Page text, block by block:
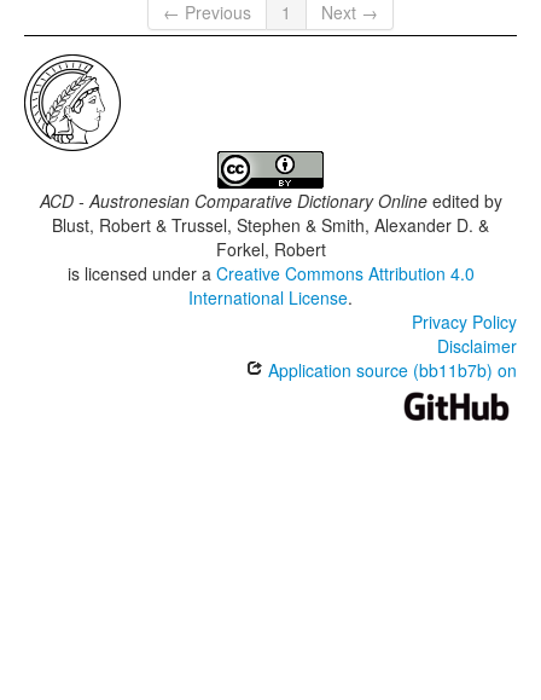
← Previous
1 Next →
ACD - Austronesian Comparative Dictionary Onlineedited by
Blust, Robert & Trussel, Stephen & Smith, Alexander D. &
Forkel, Robert
is licensed under a Creative Commons Attribution 4.0
International License.
Privacy Policy
Disclaimer
Application source (bb11b7b) on